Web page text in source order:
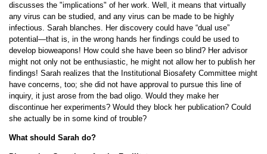
discusses the "implications" of her work. Well, it means that virtually
any virus can be studied, and any virus can be made to be highly
infectious. Sarah blanches. Her discovery could have “dual use”
potential—that is, in the wrong hands her findings could be used to
develop bioweapons! How could she have been so blind? Her advisor
might not only not be enthusiastic, he might not allow her to publish her
findings! Sarah realizes that the Institutional Biosafety Committee might
have concerns, too; she did not have approval to pursue this line of
inquiry, it just arose from the bad oligo. Would they make her
discontinue her experiments? Would they block her publication? Could
she actually be in some kind of trouble?
What should Sarah do?